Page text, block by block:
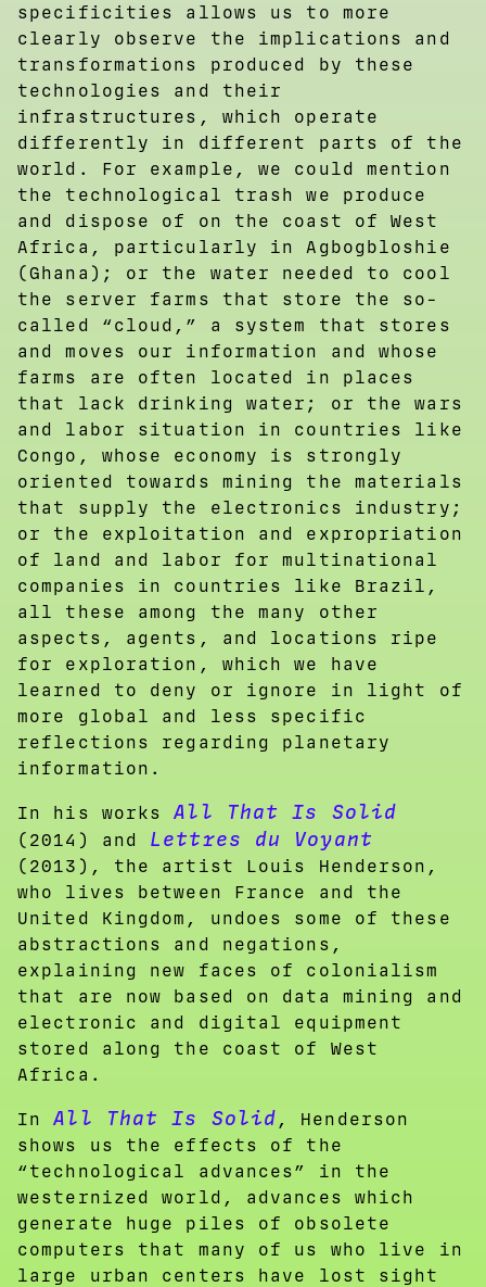
specificities allows us to more
clearly observe the implications and
transformations produced by these
technologies and their
infrastructures, which operate
differently in different parts of the
world. For example, we could mention
the technological trash we produce
and dispose of on the coast of West
Africa, particularly in Agbogbloshie
(Ghana); or the water needed to cool
the server farms that store the so-
called “cloud,” a system that stores
and moves our information and whose
farms are often located in places
that lack drinking water; or the wars
and labor situation in countries like
Congo, whose economy is strongly
oriented towards mining the materials
that supply the electronics industry;
or the exploitation and expropriation
of land and labor for multinational
companies in countries like Brazil,
all these among the many other
aspects, agents, and locations ripe
for exploration, which we have
learned to deny or ignore in light of
more global and less specific
reflections regarding planetary
information.
In his worksAll That Is Solid
(2014) and Lettres du Voyant
(2013), the artist Louis Henderson,
who lives between France and the
United Kingdom, undoes some of these
abstractions and negations,
explaining new faces of colonialism
that are now based on data mining and
electronic and digital equipment
stored along the coast of West
Africa.
InAll That Is Solid , Henderson
shows us the effects of the
“technological advances” in the
westernized world, advances which
generate huge piles of obsolete
computers that many of us who live in
large urban centers have lost sight